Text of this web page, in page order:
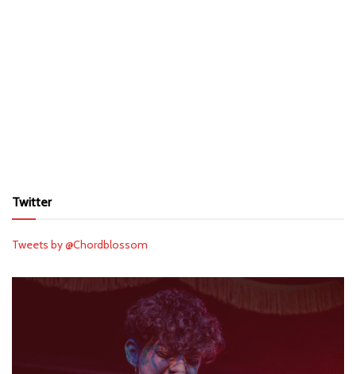
Twitter
Tweets by @Chordblossom